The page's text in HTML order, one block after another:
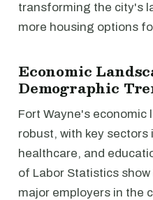
transforming the city's
more housing options
Economic
Demographic
Fort Wayne's economic
robust, with key
healthcare, and
of Labor Statistics
major employers in the